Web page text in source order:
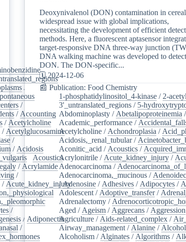
/
/
/
/
/ Accounting /
/ Acetylcholine
/ Acetylglucosamine/
/
/ Acidosis
Acoustics/
/ Acrylamide/
/
/ Acute_kidney_injury
/
/ Adiponectin/
/
Deoxynivalenol (DON) contamination in
widespread issue with global implications,
necessitating the development of efficient
methods. Here, a fluorescent aptasensor
target-responsive DNA three-way junction
DNA walking machine was developed to detect
DON. The DON-specific...
🗓️ 2024-12-06
📰 Publication: Food Chemistry
1-phosphatidylinositol_4-kinase / 2-
3'_untranslated_regions / 5-
Abdominoplasty / Abetalipoproteinemia /
Academic_performance /
Acetylcholine / Achondroplasia /
Acidosis,_renal_tubular/
Aconitic_acid / Acoustics /
Acrylonitrile / Acute_kidney_injury /
Adenocarcinoma /
Adenocarcinoma,_mucinous /
/Adenosine / Adhesives / Adipocytes /
Adolescent / Adoptive_transfer/
Adrenalectomy /
Aged / Ageism / Aggrecans / Aggression
Agriculture / Aids-related_complex /
Airway_management / Alanine /
Alcoholism / Alginates / Algorithms /